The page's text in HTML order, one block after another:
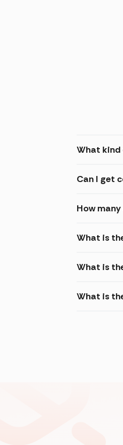
What kind
Can I get
How
What is
What is
What is